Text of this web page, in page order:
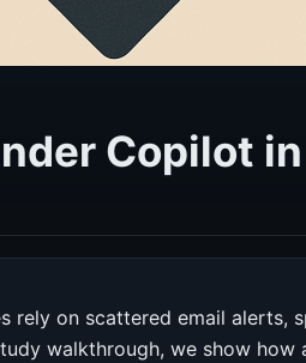
Copilot
rely on scattered email alerts,
walkthrough, we show how